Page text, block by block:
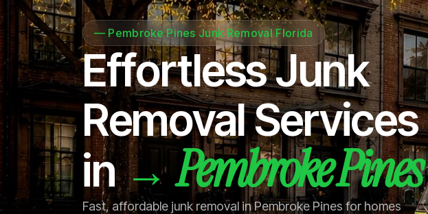
— Pembroke Pines Junk Removal Florida
Effortless Junk
Removal Services
in→Pembroke Pines
Fast, affordable junk removal in Pembroke Pines for homes